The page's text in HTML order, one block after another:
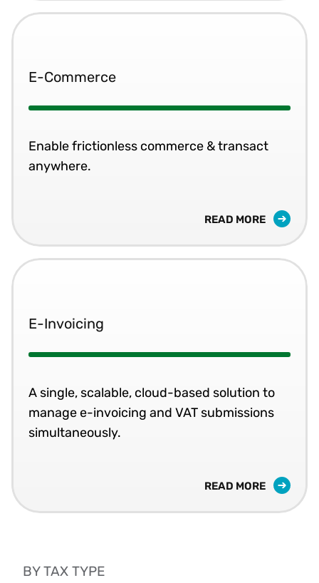
E-Commerce
Enable frictionless commerce & transact
anywhere.
READ MORE
E-Invoicing
A single, scalable, cloud-based solution to
manage e-invoicing and VAT submissions
simultaneously.
READ MORE
BY TAX TYPE